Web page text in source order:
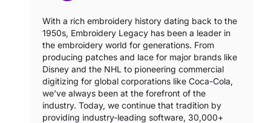
With a rich embroidery history dating back to the
1950s, Embroidery Legacy has been a leader in
the embroidery world for generations. From
producing patches and lace for major brands like
Disney and the NHL to pioneering commercial
digitizing for global corporations like Coca-Cola,
we’ve always been at the forefront of the
industry. Today, we continue that tradition by
providing industry-leading software, 30,000+